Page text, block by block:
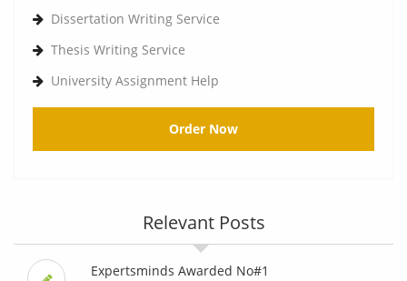
Dissertation Writing Service
Thesis Writing Service
University Assignment Help
Order Now
Relevant Posts
Expertsminds Awarded No#1